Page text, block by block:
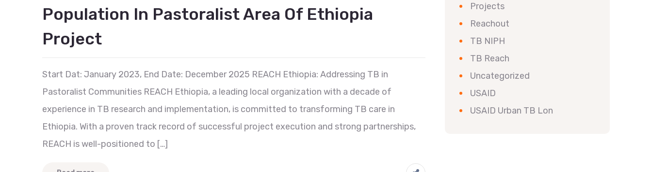
Population In Pastoralist Area Of Ethiopia
Project
Start Dat: January 2023, End Date: December 2025 REACH Ethiopia: Addressing TB in
Pastoralist Communities REACH Ethiopia, a leading local organization with a decade of
experience in TB research and implementation, is committed to transforming TB care in
Ethiopia. With a proven track record of successful project execution and strong partnerships,
REACH is well-positioned to […]
Projects
Reachout
TB NIPH
TB Reach
Uncategorized
USAID
USAID Urban TB Lon